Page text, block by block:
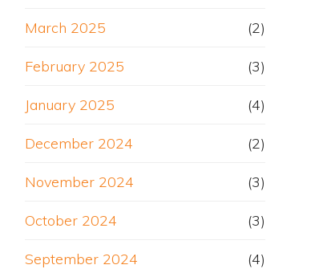
March 2025 (2)
February 2025 (3)
January 2025 (4)
December 2024 (2)
November 2024 (3)
October 2024 (3)
September 2024 (4)